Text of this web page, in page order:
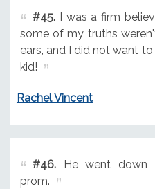
#45.I was a firm
some of my truths
ears, and I did not want
kid!
Rachel Vincent
#46.He went down
prom.